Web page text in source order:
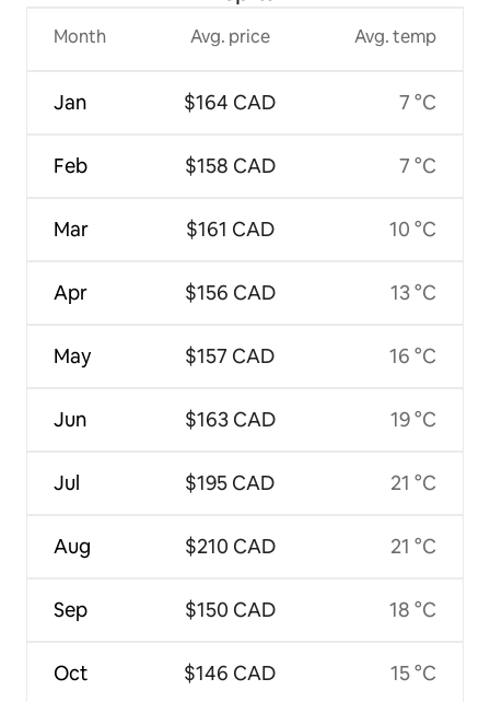
Month
Jan
Feb
Mar
Apr
May
Jun
Jul
Aug
Sep
Oct
Avg. price
$164 CAD
$158 CAD
$161 CAD
$156 CAD
$157 CAD
$163 CAD
$195 CAD
$210 CAD
$150 CAD
$146 CAD
Avg. temp
7 °C
7 °C
10 °C
13 °C
16 °C
19 °C
21 °C
21 °C
18 °C
15 °C